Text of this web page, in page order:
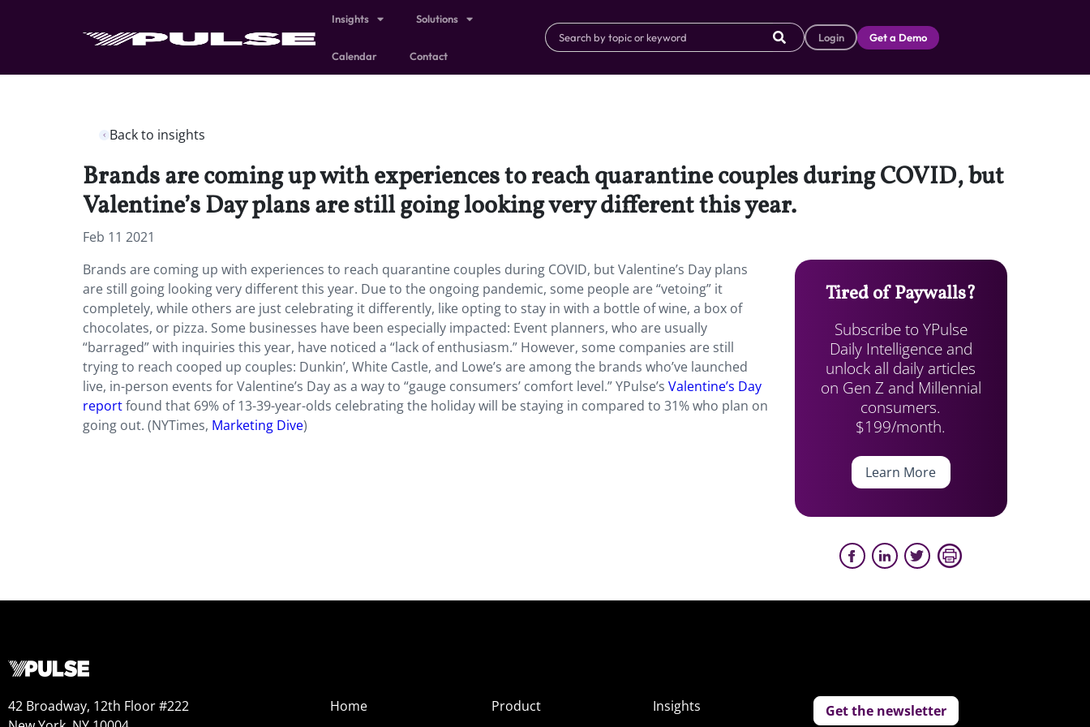
Insights Solutions
Calendar Contact
Login Get a Demo
Back to insights
Brands are coming up with experiences to reach quarantine couples during COVID, but
Valentine’s Day plans are still going looking very different this year.
Feb 11 2021
Brands are coming up with experiences to reach quarantine couples during COVID, but Valentine’s Day plans
are still going looking very different this year. Due to the ongoing pandemic, some people are “vetoing” it
completely, while others are just celebrating it differently, like opting to stay in with a bottle of wine, a box of
chocolates, or pizza. Some businesses have been especially impacted: Event planners, who are usually
“barraged” with inquiries this year, have noticed a “lack of enthusiasm.” However, some companies are still
trying to reach cooped up couples: Dunkin’, White Castle, and Lowe’s are among the brands who’ve launched
live, in-person events for Valentine’s Day as a way to “gauge consumers’ comfort level.” YPulse’s Valentine’s Day
reportfound that 69% of 13-39-year-olds celebrating the holiday will be staying in compared to 31% who plan on
going out. (NYTimes, Marketing Dive)
Tired of Paywalls?
Subscribe to YPulse
Daily Intelligence and
unlock all daily articles
on Gen Z and Millennial
consumers.
$199/month.
Learn More
42 Broadway, 12th Floor #222
Home
Product
Insights
Get the newsletter